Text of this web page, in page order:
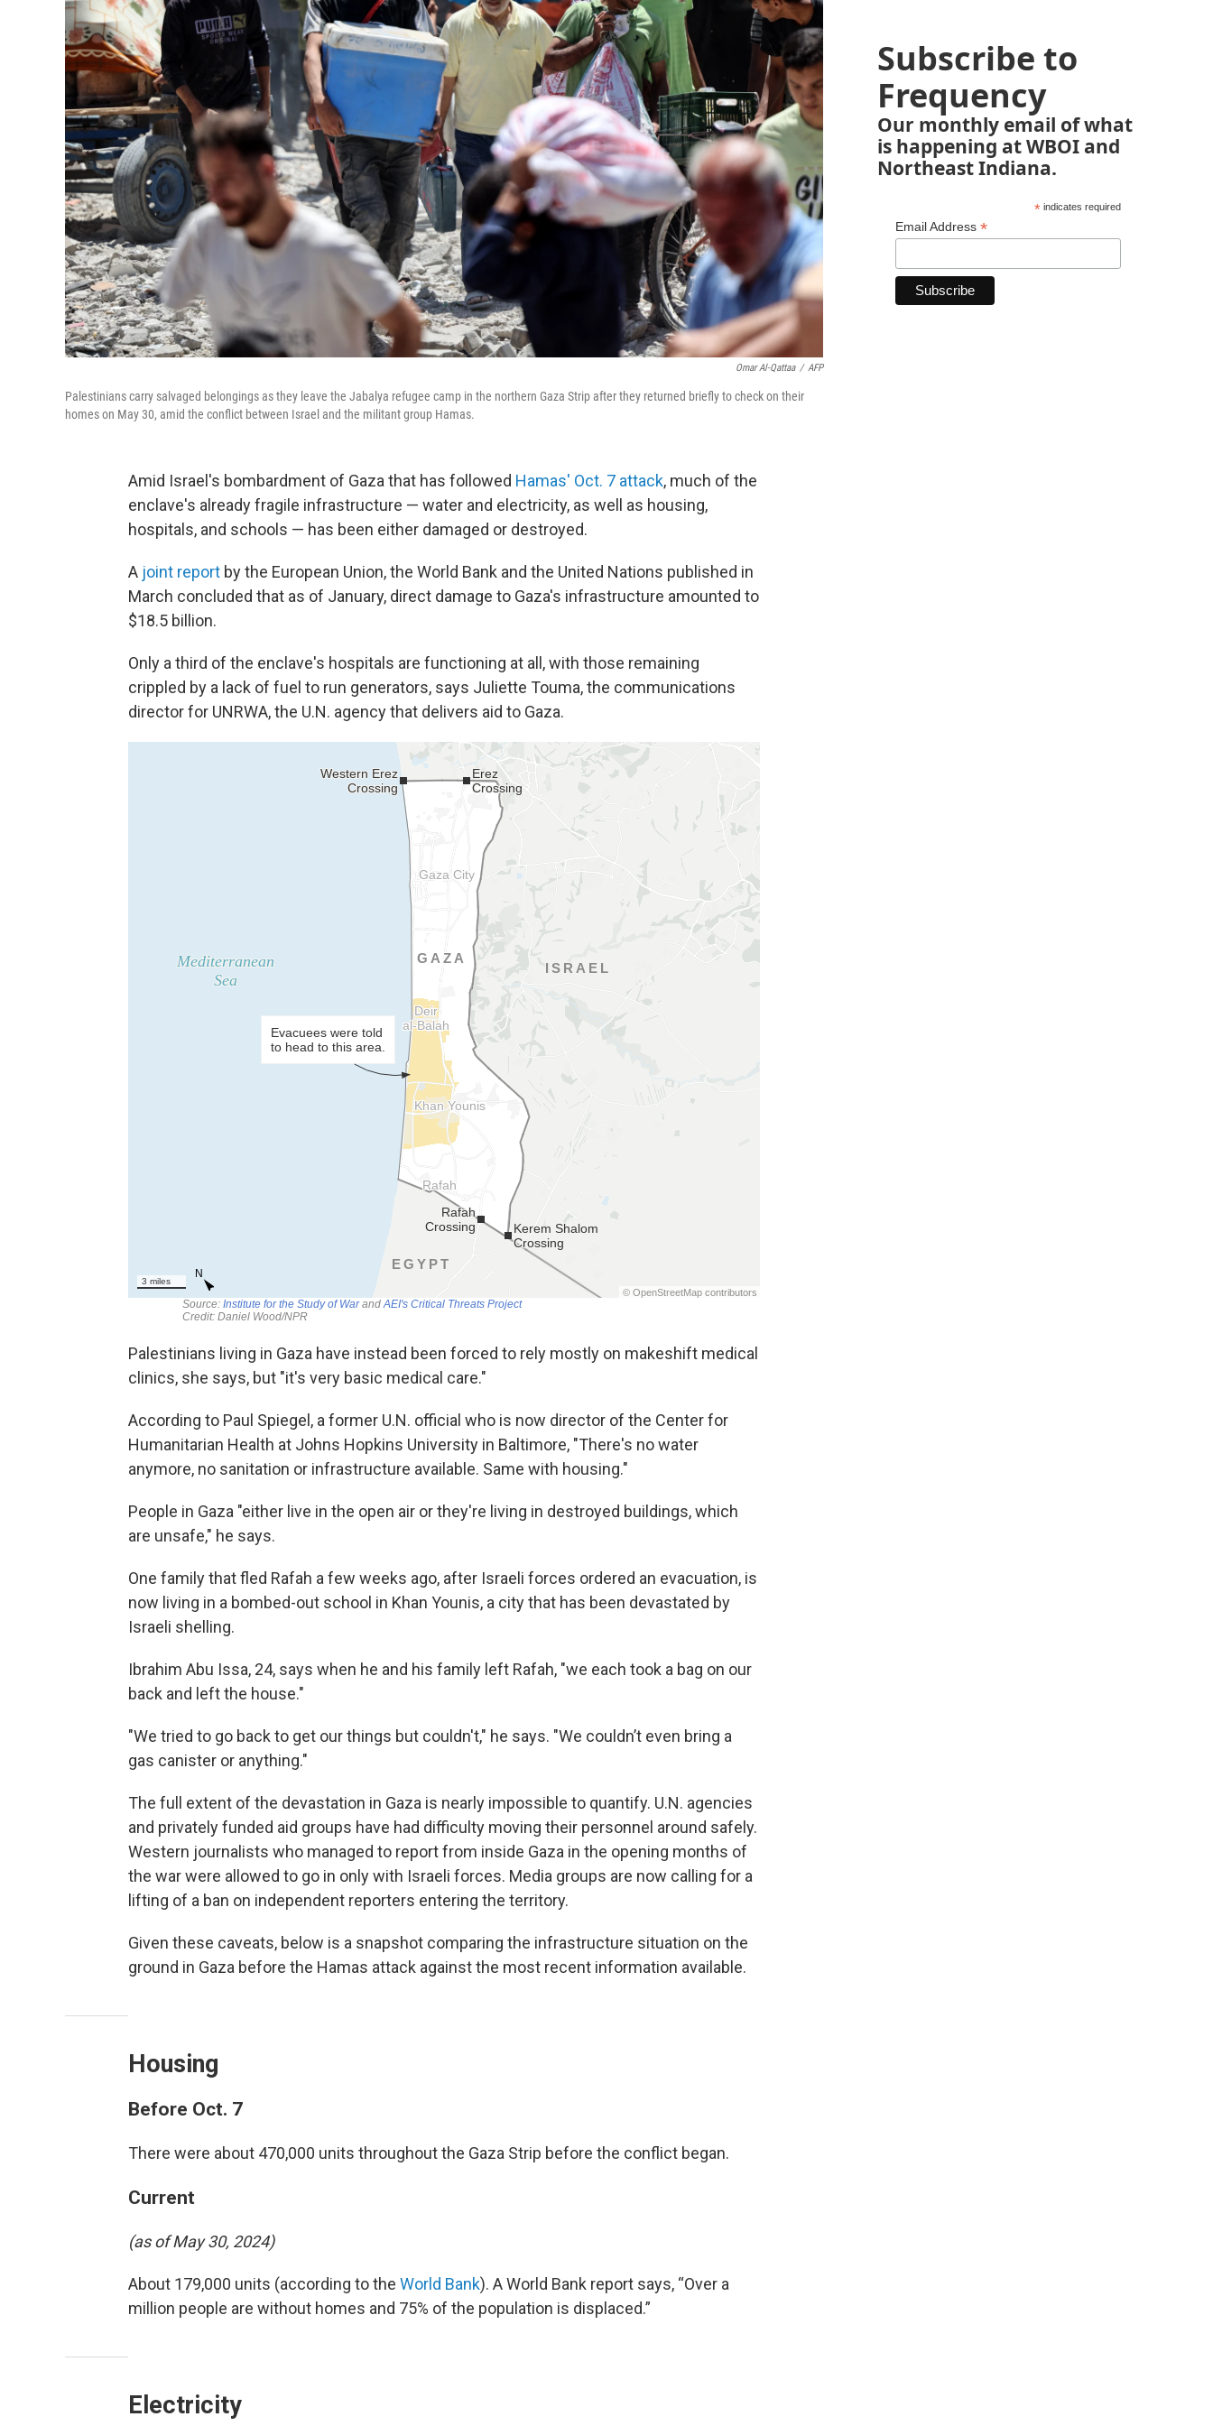
Omar Al-Qattaa / AFP
Palestinians carry salvaged belongings as they leave the Jabalya refugee camp in the northern Gaza Strip after they returned briefly to check on their
homes on May 30, amid the conflict between Israel and the militant group Hamas.
Amid Israel's bombardment of Gaza that has followed Hamas' Oct. 7 attack, much of the
enclave's already fragile infrastructure — water and electricity, as well as housing,
hospitals, and schools — has been either damaged or destroyed.
A joint report by the European Union, the World Bank and the United Nations published in
March concluded that as of January, direct damage to Gaza's infrastructure amounted to
$18.5 billion.
Only a third of the enclave's hospitals are functioning at all, with those remaining
crippled by a lack of fuel to run generators, says Juliette Touma, the communications
director for UNRWA, the U.N. agency that delivers aid to Gaza.
Palestinians living in Gaza have instead been forced to rely mostly on makeshift medical
clinics, she says, but "it's very basic medical care."
According to Paul Spiegel, a former U.N. official who is now director of the Center for
Humanitarian Health at Johns Hopkins University in Baltimore, "There's no water
anymore, no sanitation or infrastructure available. Same with housing."
People in Gaza "either live in the open air or they're living in destroyed buildings, which
are unsafe," he says.
One family that fled Rafah a few weeks ago, after Israeli forces ordered an evacuation, is
now living in a bombed-out school in Khan Younis, a city that has been devastated by
Israeli shelling.
Ibrahim Abu Issa, 24, says when he and his family left Rafah, "we each took a bag on our
back and left the house."
"We tried to go back to get our things but couldn't," he says. "We couldn’t even bring a
gas canister or anything."
The full extent of the devastation in Gaza is nearly impossible to quantify. U.N. agencies
and privately funded aid groups have had difficulty moving their personnel around safely.
Western journalists who managed to report from inside Gaza in the opening months of
the war were allowed to go in only with Israeli forces. Media groups are now calling for a
lifting of a ban on independent reporters entering the territory.
Given these caveats, below is a snapshot comparing the infrastructure situation on the
ground in Gaza before the Hamas attack against the most recent information available.
Housing
Before Oct. 7
There were about 470,000 units throughout the Gaza Strip before the conflict began.
Current
(as of May 30, 2024)
About 179,000 units (according to the World Bank). A World Bank report says, “Over a
million people are without homes and 75% of the population is displaced.”
Electricity
Subscribe to
Frequency
Our monthly email of what
is happening at WBOI and
Northeast Indiana.
*indicates required
Email Address *